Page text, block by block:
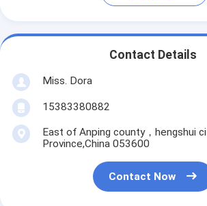
Contact Details
Miss. Dora
15383380882
East of Anping county，hengshui
Province,China 053600
Contact Now